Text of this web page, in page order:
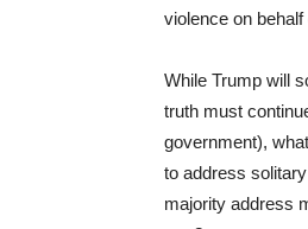
violence on
While Trump will
truth must
government),
to address
majority address